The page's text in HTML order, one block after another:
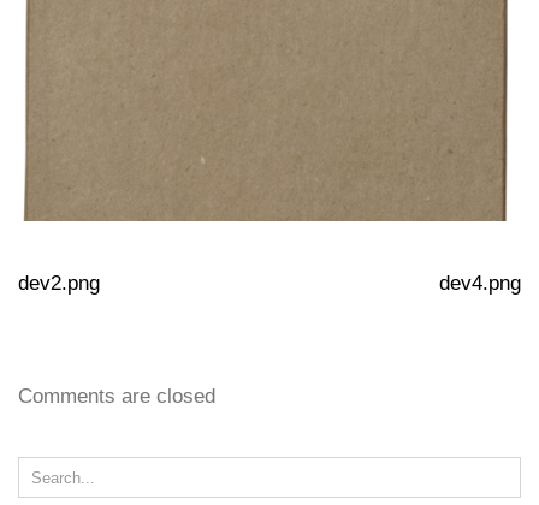
dev2.png dev4.png
Comments are closed